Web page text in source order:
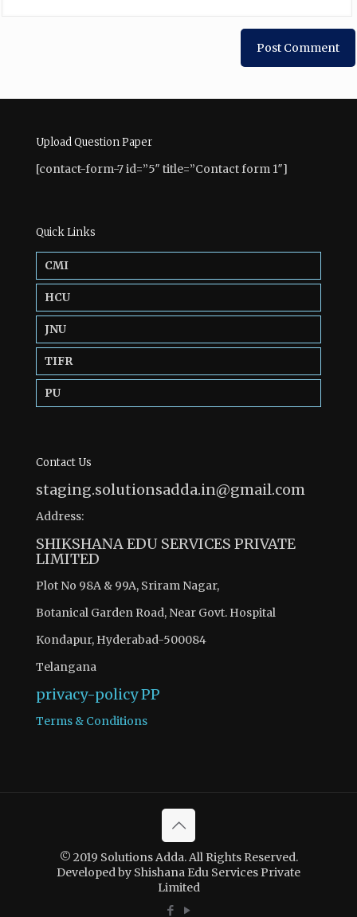
Upload Question Paper
[contact-form-7 id=”5″ title=”Contact form 1″]
Quick Links
CMI
HCU
JNU
TIFR
PU
Contact Us
staging.solutionsadda.in@gmail.com
Address:
SHIKSHANA EDU SERVICES PRIVATE
LIMITED
Plot No 98A & 99A, Sriram Nagar,
Botanical Garden Road, Near Govt. Hospital
Kondapur, Hyderabad-500084
Telangana
privacy-policyPP
Terms & Conditions
© 2019 Solutions Adda. All Rights Reserved.
Developed by Shishana Edu Services Private
Limited